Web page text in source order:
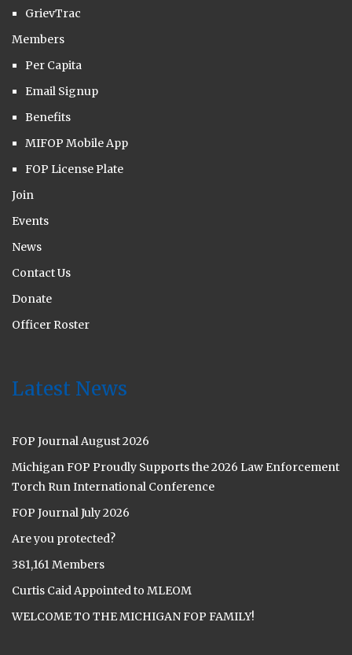
GrievTrac
Members
Per Capita
Email Signup
Benefits
MIFOP Mobile App
FOP License Plate
Join
Events
News
Contact Us
Donate
Officer Roster
Latest News
FOP Journal August 2026
Michigan FOP Proudly Supports the 2026 Law Enforcement
Torch Run International Conference
FOP Journal July 2026
Are you protected?
381,161 Members
Curtis Caid Appointed to MLEOM
WELCOME TO THE MICHIGAN FOP FAMILY!